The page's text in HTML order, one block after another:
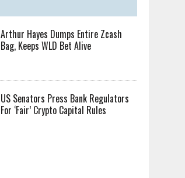
Arthur Hayes Dumps Entire Zcash
Bag, Keeps WLD Bet Alive
US Senators Press Bank Regulators
For ‘Fair’ Crypto Capital Rules